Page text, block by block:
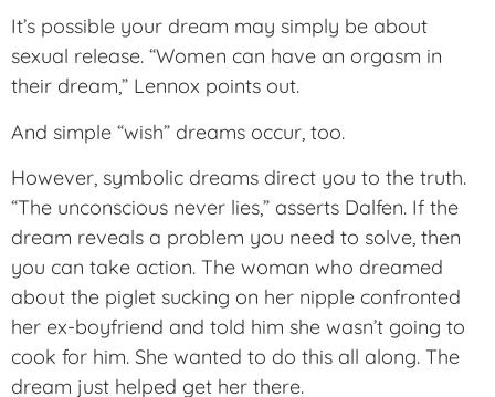
It’s possible your dream may simply be about
sexual release. “Women can have an orgasm in
their dream,” Lennox points out.
And simple “wish” dreams occur, too.
However, symbolic dreams direct you to the truth.
“The unconscious never lies,” asserts Dalfen. If the
dream reveals a problem you need to solve, then
you can take action. The woman who dreamed
about the piglet sucking on her nipple confronted
her ex-boyfriend and told him she wasn’t going to
cook for him. She wanted to do this all along. The
dream just helped get her there.